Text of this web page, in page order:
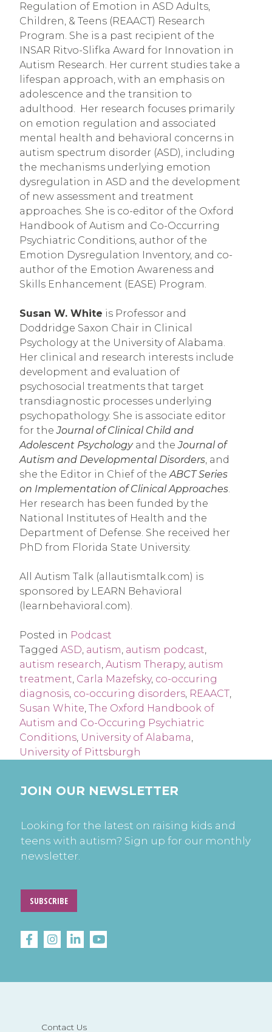
Regulation of Emotion in ASD Adults,
Children, & Teens (REAACT) Research
Program. She is a past recipient of the
INSAR Ritvo-Slifka Award for Innovation in
Autism Research. Her current studies take a
lifespan approach, with an emphasis on
adolescence and the transition to
adulthood.  Her research focuses primarily
on emotion regulation and associated
mental health and behavioral concerns in
autism spectrum disorder (ASD), including
the mechanisms underlying emotion
dysregulation in ASD and the development
of new assessment and treatment
approaches. She is co-editor of the Oxford
Handbook of Autism and Co-Occurring
Psychiatric Conditions, author of the
Emotion Dysregulation Inventory, and co-
author of the Emotion Awareness and
Skills Enhancement (EASE) Program.
Susan W. White is Professor and
Doddridge Saxon Chair in Clinical
Psychology at the University of Alabama.
Her clinical and research interests include
development and evaluation of
psychosocial treatments that target
transdiagnostic processes underlying
psychopathology. She is associate editor
for the Journal of Clinical Child and
Adolescent Psychology and the Journal of
Autism and Developmental Disorders, and
she the Editor in Chief of the ABCT Series
on Implementation of Clinical Approaches.
Her research has been funded by the
National Institutes of Health and the
Department of Defense. She received her
PhD from Florida State University.
All Autism Talk (allautismtalk.com) is
sponsored by LEARN Behavioral
(learnbehavioral.com).
Posted in Podcast
Tagged ASD, autism, autism podcast,
autism research, Autism Therapy, autism
treatment, Carla Mazefsky, co-occuring
diagnosis, co-occuring disorders, REAACT,
Susan White, The Oxford Handbook of
Autism and Co-Occuring Psychiatric
Conditions, University of Alabama,
University of Pittsburgh
Contact Us
JOIN OUR NEWSLETTER
Looking for the latest on raising kids and
teens with autism? Sign up for our monthly
newsletter.
SUBSCRIBE